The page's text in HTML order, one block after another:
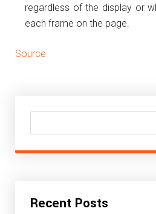
regardless of the display or
each frame on the page.
Source
Recent Posts